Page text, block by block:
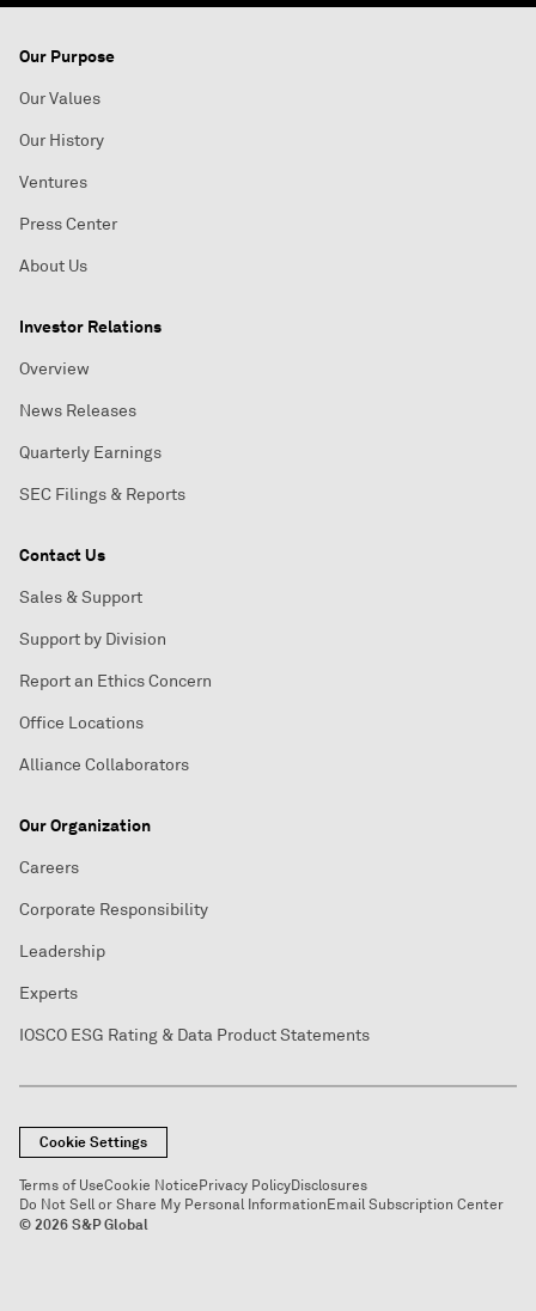
Our Purpose
Our Values
Our History
Ventures
Press Center
About Us
Investor Relations
Overview
News Releases
Quarterly Earnings
SEC Filings & Reports
Contact Us
Sales & Support
Support by Division
Report an Ethics Concern
Office Locations
Alliance Collaborators
Our Organization
Careers
Corporate Responsibility
Leadership
Experts
IOSCO ESG Rating & Data Product Statements
Cookie Settings
Terms of UseCookie NoticePrivacy PolicyDisclosures
Do Not Sell or Share My Personal InformationEmail Subscription Center
© 2026 S&P Global